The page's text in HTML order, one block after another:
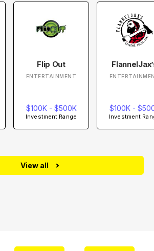
Flip Out
ENTERTAINMENT
$100K - $500K
Investment Range
$100K -
Investment
View all